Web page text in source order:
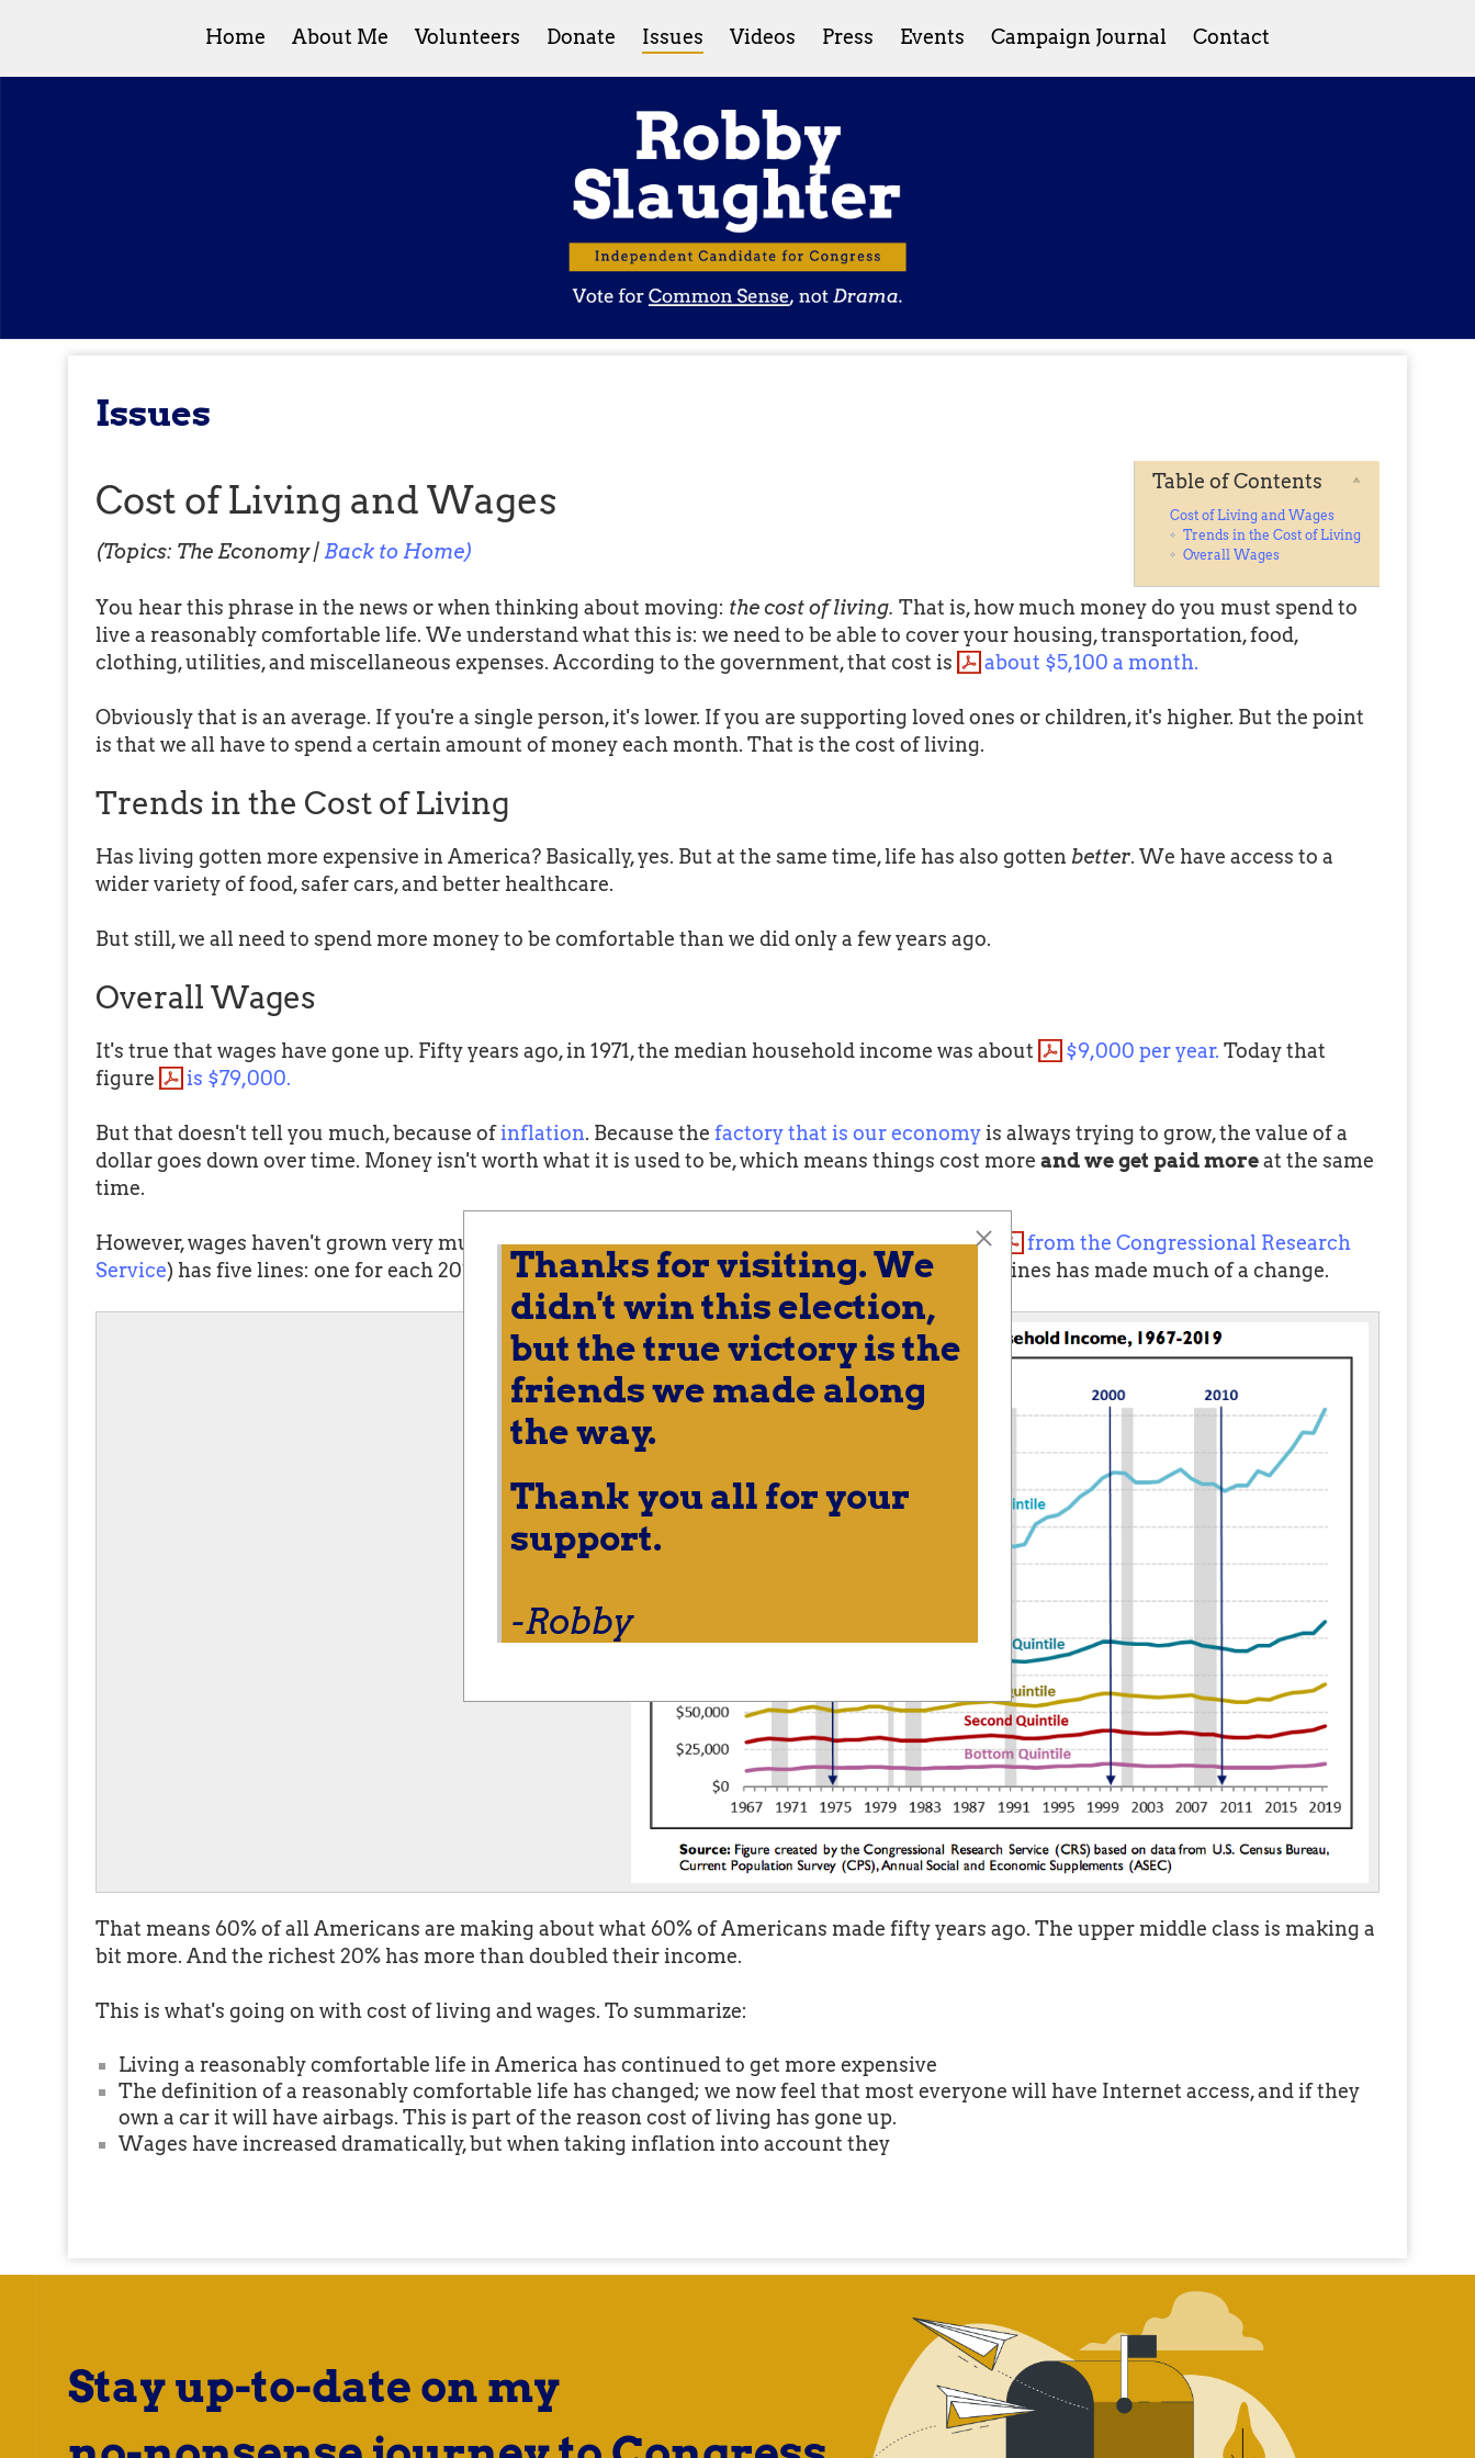
Home About Me Volunteers Donate Issues Videos Press Events Campaign Journal Contact
Thanks for visiting. We
didn't win this election,
but the true victory is the
friends we made along
the way.
Thank you all for your
support.
-Robby
Issues
Table of Contents
Cost of Living and Wages
Trends in the Cost of Living
Overall Wages
Cost of Living and Wages
(Topics: The Economy |Back to Home)
You hear this phrase in the news or when thinking about moving: the cost of living. That is, how much money do you must spend to
live a reasonably comfortable life. We understand what this is: we need to be able to cover your housing, transportation, food,
clothing, utilities, and miscellaneous expenses. According to the government, that cost is
about $5,100 a month.
Obviously that is an average. If you're a single person, it's lower. If you are supporting loved ones or children, it's higher. But the point
is that we all have to spend a certain amount of money each month. That is the cost of living.
Trends in the Cost of Living
Has living gotten more expensive in America? Basically, yes. But at the same time, life has also gotten better. We have access to a
wider variety of food, safer cars, and better healthcare.
But still, we all need to spend more money to be comfortable than we did only a few years ago.
Overall Wages
It's true that wages have gone up. Fifty years ago, in 1971, the median household income was about $9,000 per year. Today that
figure
is $79,000.
But that doesn't tell you much, because ofinflation. Because the factory that is our economyis always trying to grow, the value of a
dollar goes down over time. Money isn't worth what it is used to be, which means things cost more and we get paid moreat the same
time.
However, wages haven't grown very much over time for most Americans. The following chart (
from the Congressional Research
Service) has five lines: one for each 20% segment of the population by income. Only one of the lines has made much of a change.
That means 60% of all Americans are making about what 60% of Americans made fifty years ago. The upper middle class is making a
bit more. And the richest 20% has more than doubled their income.
This is what's going on with cost of living and wages. To summarize:
Living a reasonably comfortable life in America has continued to get more expensive
The definition of a reasonably comfortable life has changed; we now feel that most everyone will have Internet access, and if they
own a car it will have airbags. This is part of the reason cost of living has gone up.
Wages have increased dramatically, but when taking inflation into account they
Stay up-to-date on my